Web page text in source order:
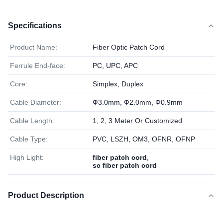
Specifications
Product Name: Fiber Optic Patch Cord
Ferrule End-face: PC, UPC, APC
Core: Simplex, Duplex
Cable Diameter: Ф3.0mm, Ф2.0mm, Ф0.9mm
Cable Length: 1, 2, 3 Meter Or Customized
Cable Type: PVC, LSZH, OM3, OFNR, OFNP
High Light: fiber patch cord
sc fiber patch cord
Product Description